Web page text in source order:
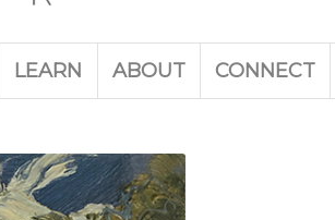
LEARN ABOUT CONNECT